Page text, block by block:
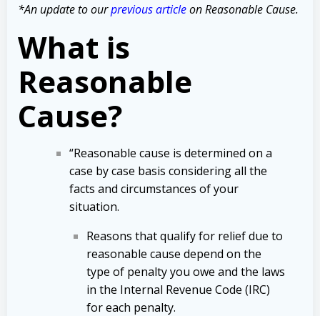
*An update to ourprevious articleon Reasonable Cause.
What is
Reasonable
Cause?
“Reasonable cause is determined on a
case by case basis considering all the
facts and circumstances of your
situation.
Reasons that qualify for relief due to
reasonable cause depend on the
type of penalty you owe and the laws
in the Internal Revenue Code (IRC)
for each penalty.